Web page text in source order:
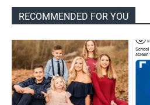
RECOMMENDED FOR YOU